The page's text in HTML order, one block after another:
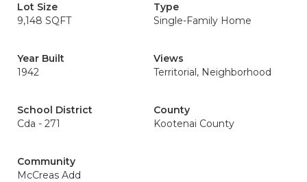
Lot Size
9,148 SQFT
Type
Single-Family Home
Year Built
1942
Views
Territorial, Neighborhood
School District
Cda - 271
County
Kootenai County
Community
McCreas Add